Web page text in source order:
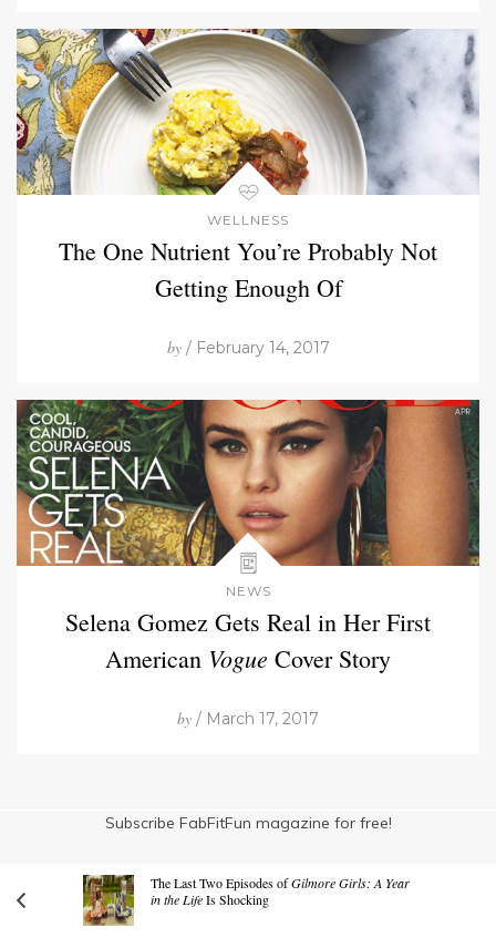
WELLNESS
The One Nutrient You’re Probably Not
Getting Enough Of
by/ February 14, 2017
NEWS
Selena Gomez Gets Real in Her First
American Vogue Cover Story
by / March 17, 2017
Subscribe FabFitFun magazine for free!
The Last Two Episodes ofGilmore Girls: A Year
in the LifeIs Shocking